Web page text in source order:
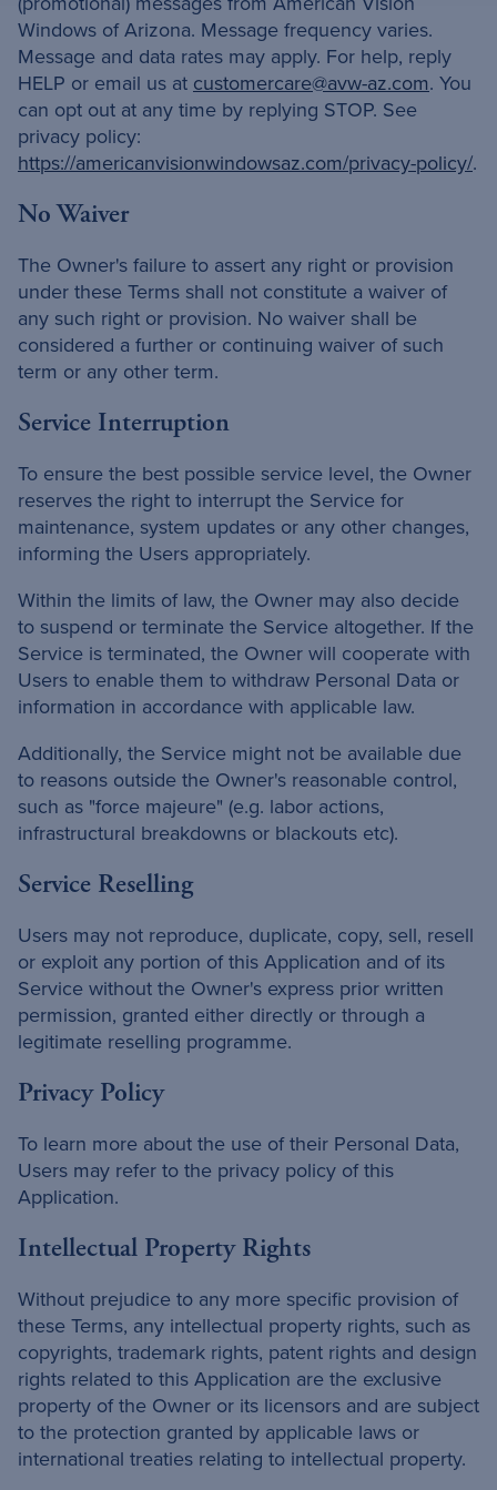
Windows of Arizona. Message frequency varies.
Message and data rates may apply. For help, reply
HELP or email us at customercare@avw-az.com. You
can opt out at any time by replying STOP. See
privacy policy:
https://americanvisionwindowsaz.com/privacy-policy/.
No Waiver
The Owner's failure to assert any right or provision
under these Terms shall not constitute a waiver of
any such right or provision. No waiver shall be
considered a further or continuing waiver of such
term or any other term.
Service Interruption
To ensure the best possible service level, the Owner
reserves the right to interrupt the Service for
maintenance, system updates or any other changes,
informing the Users appropriately.
Within the limits of law, the Owner may also decide
to suspend or terminate the Service altogether. If the
Service is terminated, the Owner will cooperate with
Users to enable them to withdraw Personal Data or
information in accordance with applicable law.
Additionally, the Service might not be available due
to reasons outside the Owner's reasonable control,
such as "force majeure" (e.g. labor actions,
infrastructural breakdowns or blackouts etc).
Service Reselling
Users may not reproduce, duplicate, copy, sell, resell
or exploit any portion of this Application and of its
Service without the Owner's express prior written
permission, granted either directly or through a
legitimate reselling programme.
Privacy Policy
To learn more about the use of their Personal Data,
Users may refer to the privacy policy of this
Application.
Intellectual Property Rights
Without prejudice to any more specific provision of
these Terms, any intellectual property rights, such as
copyrights, trademark rights, patent rights and design
rights related to this Application are the exclusive
property of the Owner or its licensors and are subject
to the protection granted by applicable laws or
international treaties relating to intellectual property.